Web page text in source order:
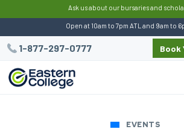
Ask us about our bursaries and
Open at 10am to 7pm ATL and 9am to
1-877-297-0777 Book
EVENTS